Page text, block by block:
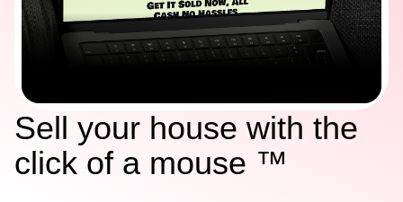
Sell your house with the
click of a mouse ™